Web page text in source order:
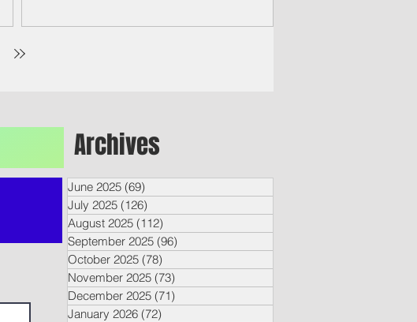
Archives
June 2025 (69)
July 2025 (126)
August 2025 (112)
September 2025 (96)
October 2025 (78)
November 2025 (73)
December 2025 (71)
January 2026 (72)